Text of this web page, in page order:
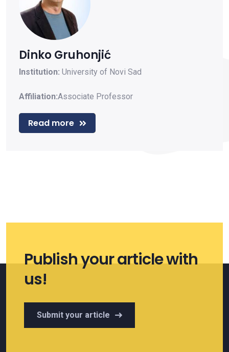
Dinko Gruhonjić
Institution: University of Novi Sad
Affiliation:Associate Professor
Read more
Publish your article with
us!
Submit your article